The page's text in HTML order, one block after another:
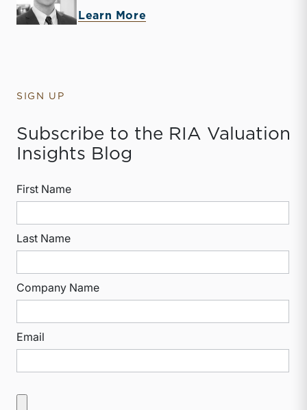
Learn More
SIGN UP
Subscribe to the RIA Valuation
Insights Blog
First Name
Last Name
Company Name
Email